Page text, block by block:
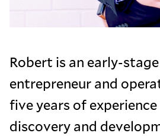
Robert is an early-
entrepreneur and
five years of
discovery and